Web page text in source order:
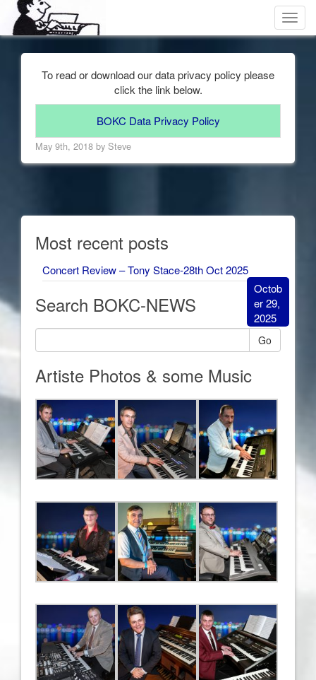
To read or download our data privacy policy please
click the link below.
BOKC Data Privacy Policy
May 9th, 2018 by Steve
Most recent posts
Concert Review – Tony Stace-28th Oct 2025
Octob
er 29,
2025
Search BOKC-NEWS
Go
Artiste Photos & some Music